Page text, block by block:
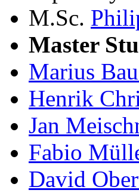
M.Sc.
Master
Marius
Henrik
Jan
Fabio
David